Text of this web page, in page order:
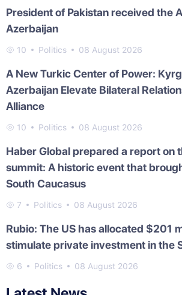
President of Pakistan received the
Azerbaijan
10 Politics 08 August 2026
A New Turkic Center of Power:
Azerbaijan Elevate Bilateral
Alliance
10 Politics 08 August 2026
Haber Global prepared a report on
summit: A historic event that
South Caucasus
7 Politics 08 August 2026
Rubio: The US has allocated $201
stimulate private investment in the
6 Politics 08 August 2026